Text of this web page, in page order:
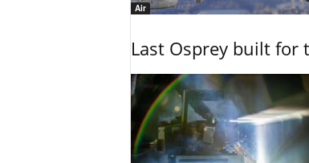
Air
Last Osprey built for